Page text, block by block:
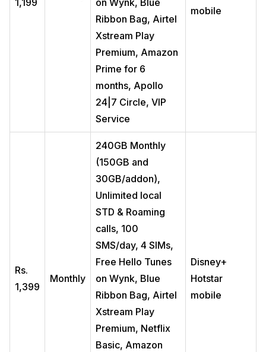
1,199
on Wynk, Blue
Ribbon Bag, Airtel
Xstream Play
Premium, Amazon
Prime for 6
months, Apollo
24|7 Circle, VIP
Service
mobile
Rs.
1,399
Monthly
240GB Monthly
(150GB and
30GB/addon),
Unlimited local
STD & Roaming
calls, 100
SMS/day, 4 SIMs,
Free Hello Tunes
on Wynk, Blue
Ribbon Bag, Airtel
Xstream Play
Premium, Netflix
Basic, Amazon
Disney+
Hotstar
mobile